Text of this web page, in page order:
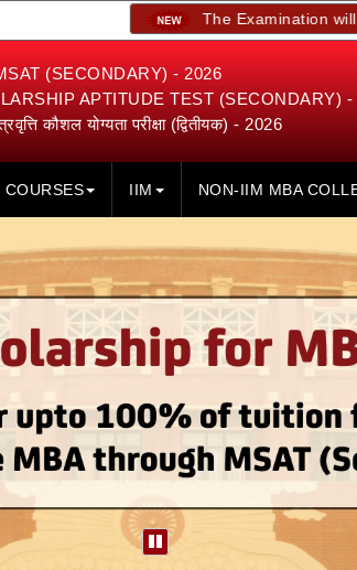
The Examination will be held
(SECONDARY) - 2026
APTITUDE TEST (SECONDARY) -
कौशल योग्यता परीक्षा (द्वितीयक) - 2026
COURSES IIM NON-IIM MBA